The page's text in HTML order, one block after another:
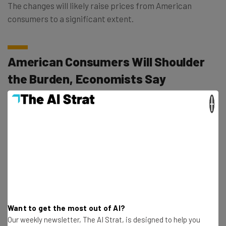
The changes will likely raise prices from American
consumers to a significant extent.
American Consumers Will Shoulder
the Burden, Economists Say
Economists aren’t convinced that Trump’s stated actions
According to this analysis, the impact of tariffs
Want to get the most out of AI?
Our weekly newsletter, The AI Strat, is designed to help you